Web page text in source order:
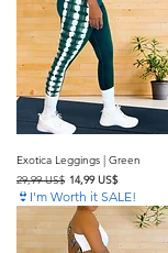
Exotica Leggings | Green
Precio
29,99 US$ Precio de oferta
14,99 US$
👙I'm Worth it SALE!